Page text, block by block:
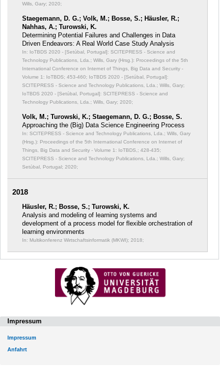
Wills, Gary; 2020;
Staegemann, D. G.; Volk, M.; Bosse, S.; Häusler, R.;
Nahhas, A.; Turowski, K.
Determining Potential Failures and Challenges in Data
Driven Endeavors: A Real World Case Study Analysis
In: IoTBDS 2020 - [Setúbal, Portugal]: SCITEPRESS - Science and
Technology Publications, Lda.; Wills, Gary (Hrsg.): Proceedings of the 5th
International Conference on Internet of Things, Big Data and Security -
Volume 1: IoTBDS; 453-460; IoTBDS 2020 - [Setúbal, Portugal]:
SCITEPRESS - Science and Technology Publications, Lda.; Wills, Gary;
IoTBDS 2020 - [Setúbal, Portugal]: SCITEPRESS - Science and
Technology Publications, Lda.; Wills, Gary; 2020;
Volk, M.; Turowski, K.; Staegemann, D. G.; Bosse, S.
Approaching the (Big) Data Science Engineering Process
In: SCITEPRESS - Science and Technology Publications, Lda.; Wills, Gary
(Hrsg.): Proceedings of the 5th International Conference on Internet of
Things, Big Data and Security - Volume 1: IoTBDS,; 428-435;
SCITEPRESS - Science and Technology Publications, Lda.; Wills, Gary;
Setúbal, Portugal; 2020;
2018
Häusler, R.; Bosse, S.; Turowski, K.
Analysis and modeling of learning systems and
development of a process model for flexible orchestration of
learning environments
In: Multikonferenz Wirtschaftsinformatik (MKWI); 2018;
Impressum
Impressum
Anfahrt